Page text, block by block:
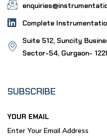
Complete
Suite 512, Suncity
Sector-54, Gurgaon-
SUBSCRIBE
YOUR EMAIL